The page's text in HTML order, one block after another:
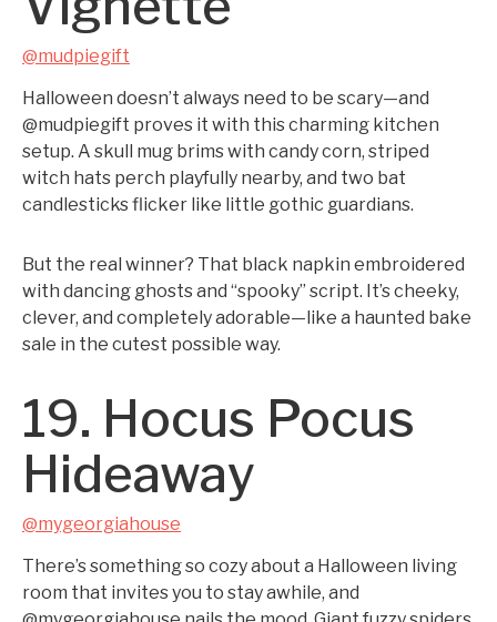
@mudpiegift
Halloween doesn’t always need to be scary—and
@mudpiegift proves it with this charming kitchen
setup. A skull mug brims with candy corn, striped
witch hats perch playfully nearby, and two bat
candlesticks flicker like little gothic guardians.
But the real winner? That black napkin embroidered
with dancing ghosts and “spooky” script. It’s cheeky,
clever, and completely adorable—like a haunted bake
sale in the cutest possible way.
19. Hocus Pocus
Hideaway
@mygeorgiahouse
There’s something so cozy about a Halloween living
room that invites you to stay awhile, and